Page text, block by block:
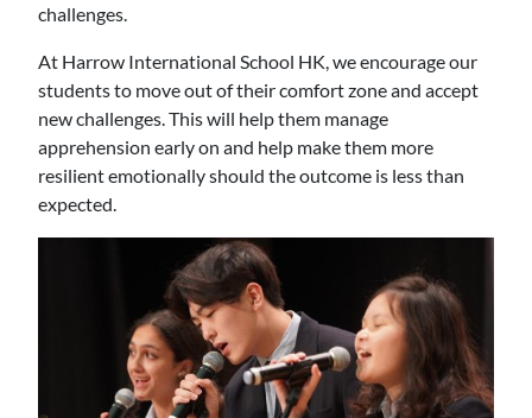
challenges.
At Harrow International School HK, we encourage our
students to move out of their comfort zone and accept
new challenges. This will help them manage
apprehension early on and help make them more
resilient emotionally should the outcome is less than
expected.